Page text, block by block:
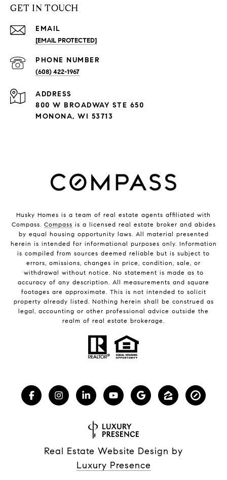
GET IN TOUCH
EMAIL
[EMAIL PROTECTED]
PHONE NUMBER
(608) 422-1967
ADDRESS
800 W BROADWAY STE 650
MONONA, WI 53713
Husky Homes is a team of real estate agents affiliated with
Compass. Compass is a licensed real estate broker and abides
by equal housing opportunity laws. All material presented
herein is intended for informational purposes only. Information
is compiled from sources deemed reliable but is subject to
errors, omissions, changes in price, condition, sale, or
withdrawal without notice. No statement is made as to
accuracy of any description. All measurements and square
footages are approximate. This is not intended to solicit
property already listed. Nothing herein shall be construed as
legal, accounting or other professional advice outside the
realm of real estate brokerage.
Real Estate Website Design by
Luxury Presence